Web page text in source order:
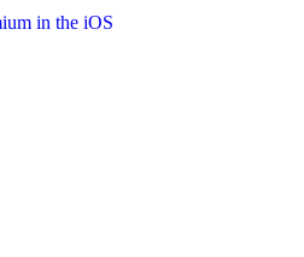
in the iOS